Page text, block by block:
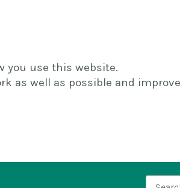
you use this website.
as well as possible and improve
Search